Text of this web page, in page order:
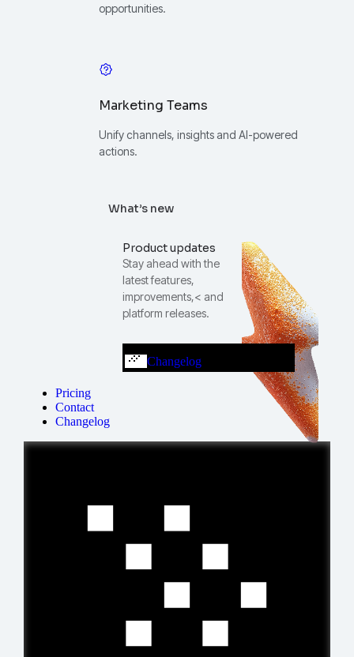
opportunities.
Marketing Teams
Unify channels, insights and AI-powered
actions.
What’s new
Product updates
Stay ahead with the
latest features,
improvements,< and
platform releases.
Changelog
Pricing
Contact
Changelog